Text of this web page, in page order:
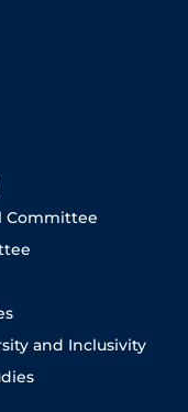
Committee
and Inclusivity